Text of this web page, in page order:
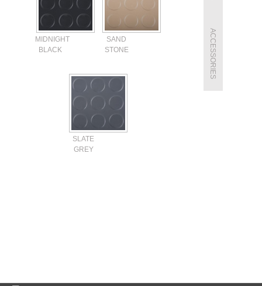
ACCESSORIES
MIDNIGHT
BLACK
SAND
STONE
SLATE
GREY